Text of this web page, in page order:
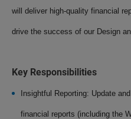
will deliver high-quality financial
drive the success of our Design
Key Responsibilities
Insightful Reporting: Update
financial reports (including the